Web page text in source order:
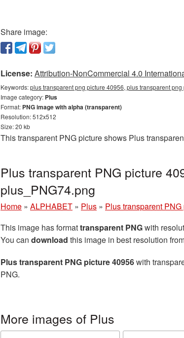
Share image:
License: Attribution-NonCommercial 4.0
Keywords:plus transparent png picture 40956, plus transparent
Image category: Plus
Format: PNG image with alpha (transparent)
Resolution: 512x512
Size: 20 kb
This transparent PNG picture shows Plus
Plus transparent PNG picture
plus_PNG74.png
Home » ALPHABET » Plus » Plus transparent
This image has formattransparent PNGwith
You can download this image in best resolution
Plus transparent PNG picture 40956with
PNG.
More images of Plus